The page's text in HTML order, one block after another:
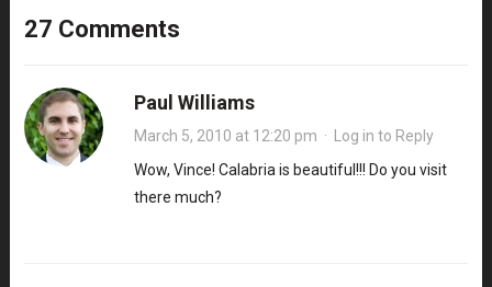
27 Comments
Paul Williams
March 5, 2010 at 12:20 pm · Log in to Reply
Wow, Vince! Calabria is beautiful!!! Do you visit
there much?